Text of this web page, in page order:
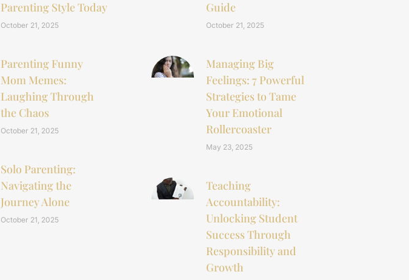
Parenting Style Today
October 21, 2025
Parenting Funny
Mom Memes:
Laughing Through
the Chaos
October 21, 2025
Solo Parenting:
Navigating the
Journey Alone
October 21, 2025
Guide
October 21, 2025
Managing Big
Feelings: 7 Powerful
Strategies to Tame
Your Emotional
Rollercoaster
May 23, 2025
Teaching
Accountability:
Unlocking Student
Success Through
Responsibility and
Growth